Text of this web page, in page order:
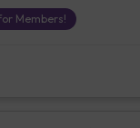
Members!